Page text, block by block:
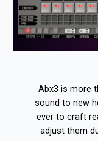
Abx3 is more
sound to new
ever to craft
adjust them